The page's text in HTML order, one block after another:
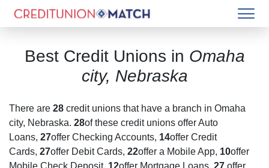
Best Credit Unions in Omaha
city, Nebraska
There are 28 credit unions that have a branch in Omaha
city, Nebraska. 28of these credit unions offer Auto
Loans, 27offer Checking Accounts, 14offer Credit
Cards, 27offer Debit Cards, 22offer a Mobile App, 10offer
Mobile Check Deposit, 12offer Mortgage Loans, 27 offer